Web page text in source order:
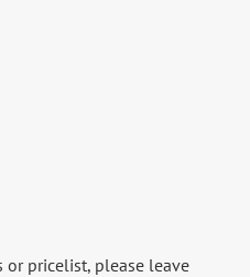
pricelist, please leave